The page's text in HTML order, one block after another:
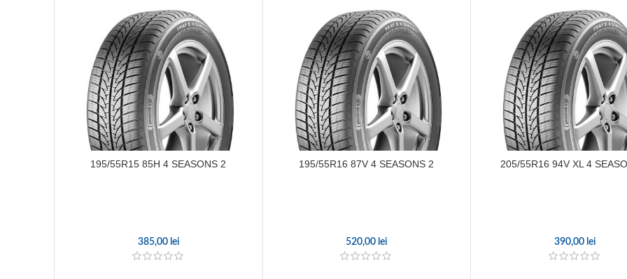
195/55R15 85H 4 SEASONS 2
385,00 lei
195/55R16 87V 4 SEASONS 2
520,00 lei
205/55R16 94V XL 4
390,00 lei